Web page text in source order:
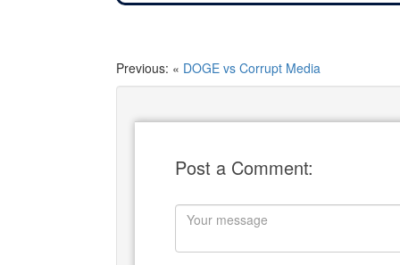
Previous: « DOGE vs Corrupt Media
Post a Comment: